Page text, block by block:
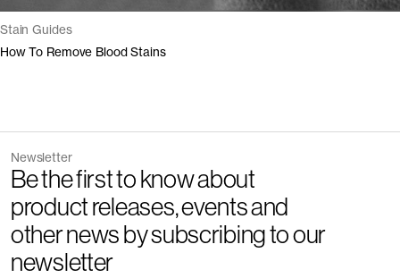
Stain Guides
How To Remove Blood Stains
Newsletter
Be the first to know about
product releases, events and
other news by subscribing to our
newsletter